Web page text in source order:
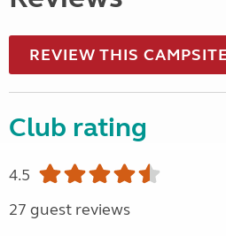
REVIEW THIS CAMPSITE
Club rating
4.5
27 guest reviews